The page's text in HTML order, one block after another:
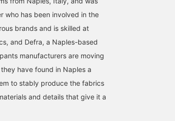
who has been involved in the
brands and is skilled at
and Defra, a Naples-based
manufacturers are moving
have found in Naples a
to stably produce the fabrics
and details that give it a